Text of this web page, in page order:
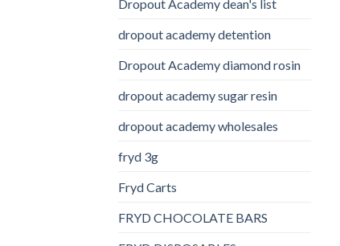
Dropout Academy dean's list
dropout academy detention
Dropout Academy diamond rosin
dropout academy sugar resin
dropout academy wholesales
fryd 3g
Fryd Carts
FRYD CHOCOLATE BARS